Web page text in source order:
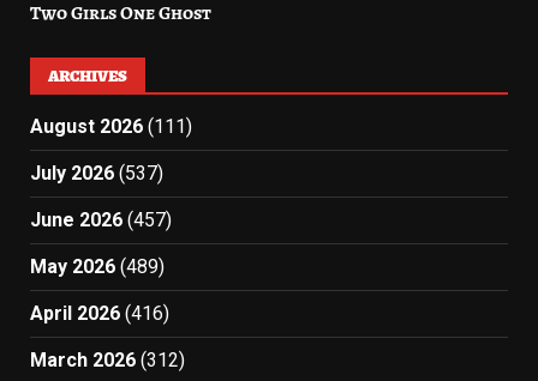
Two Girls One Ghost
ARCHIVES
August 2026 (111)
July 2026 (537)
June 2026 (457)
May 2026 (489)
April 2026 (416)
March 2026 (312)